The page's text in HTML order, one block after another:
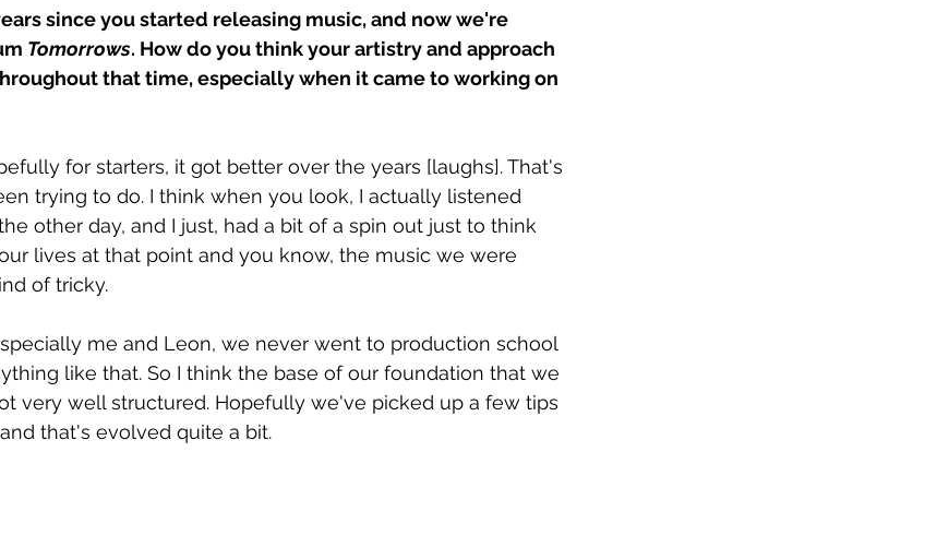
since you started releasing music, and now we're
Tomorrows. How do you think your artistry and approach
that time, especially when it came to working on
for starters, it got better over the years [laughs]. That's
trying to do. I think when you look, I actually listened
other day, and I just, had a bit of a spin out just to think
lives at that point and you know, the music we were
of tricky.
me and Leon, we never went to production school
like that. So I think the base of our foundation that we
very well structured. Hopefully we've picked up a few tips
that's evolved quite a bit.